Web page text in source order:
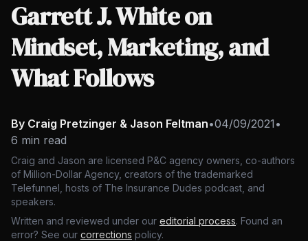
Garrett J. White on
Mindset, Marketing, and
What Follows
By Craig Pretzinger & Jason Feltman•04/09/2021 •
6 min read
Craig and Jason are licensed P&C agency owners, co-authors
of Million-Dollar Agency, creators of the trademarked
Telefunnel, hosts of The Insurance Dudes podcast, and
speakers.
Written and reviewed under our editorial process. Found an
error? See our corrections policy.